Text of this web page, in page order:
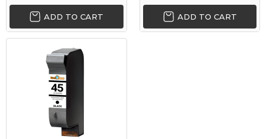
ADD TO CART ADD TO CART